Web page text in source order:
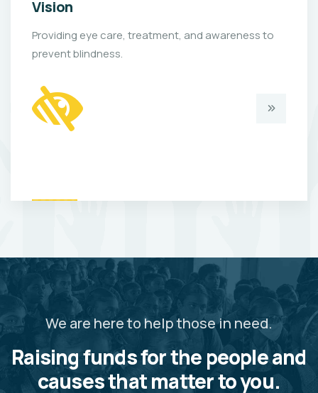
Vision
Providing eye care, treatment, and awareness to
prevent blindness.
We are here to help those in need.
Raising funds for the people and
causes that matter to you.